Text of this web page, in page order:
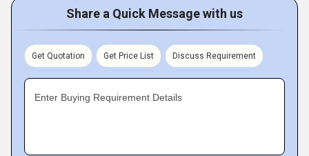
Share a Quick Message with us
Get Quotation Get Price List Discuss Requirement
Enter Buying Requirement Details